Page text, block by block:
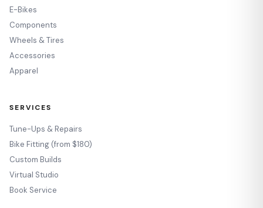
E-Bikes
Components
Wheels & Tires
Accessories
Apparel
SERVICES
Tune-Ups & Repairs
Bike Fitting (from $180)
Custom Builds
Virtual Studio
Book Service